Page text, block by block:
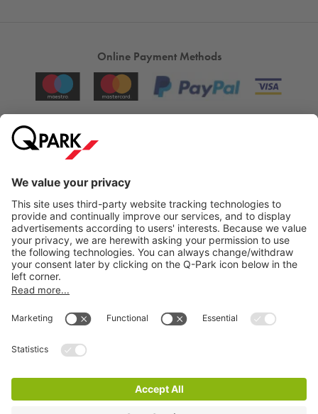
Online Payment Methods
Quality in parking
Information